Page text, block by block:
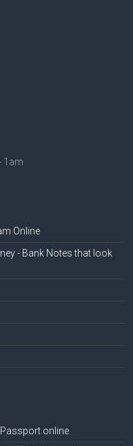
1am
Online
- Bank Notes that look
online